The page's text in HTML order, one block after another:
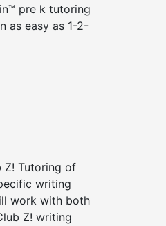
pre k tutoring
as easy as 1-2-
Z! Tutoring of
writing
work with both
Z! writing